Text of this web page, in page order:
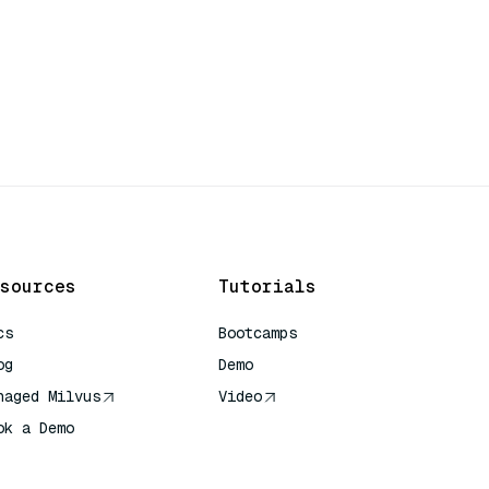
Milvus
a Demo
Tutorials
Bootcamps
Demo
Video